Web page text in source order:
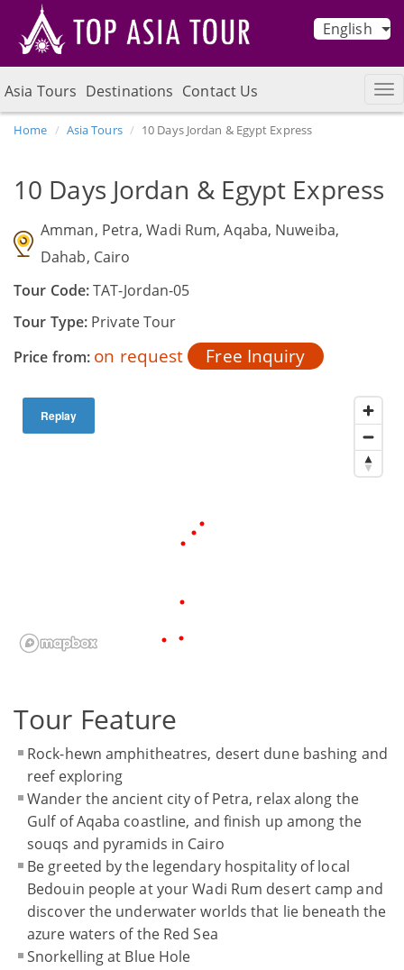
English
Asia Tours Destinations Contact Us
Home Asia Tours 10 Days Jordan & Egypt Express
10 Days Jordan & Egypt Express
Amman, Petra, Wadi Rum, Aqaba, Nuweiba,
Dahab, Cairo
Tour Code:TAT-Jordan-05
Tour Type: Private Tour
Price from: on request Free Inquiry
Replay
Tour Feature
Rock-hewn amphitheatres, desert dune bashing and
reef exploring
Wander the ancient city of Petra, relax along the
Gulf of Aqaba coastline, and finish up among the
souqs and pyramids in Cairo
Be greeted by the legendary hospitality of local
Bedouin people at your Wadi Rum desert camp and
discover the underwater worlds that lie beneath the
azure waters of the Red Sea
Snorkelling at Blue Hole